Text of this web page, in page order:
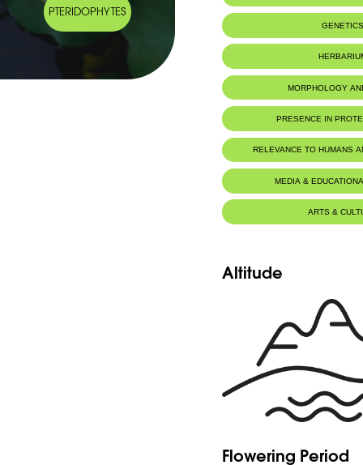
PTERIDOPHYTES
Therophyte
MORPHOLOGY
PRESENCE IN
RELEVANCE TO HUMANS
MEDIA &
ARTS &
Altitude
Flowering Period